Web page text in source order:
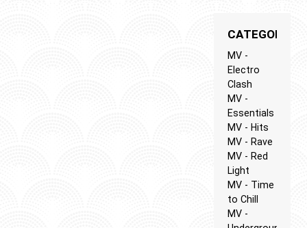
CATEGORIES
MV -
Electro
Clash
MV -
Essentials
MV - Hits
MV - Rave
MV - Red
Light
MV - Time
to Chill
MV -